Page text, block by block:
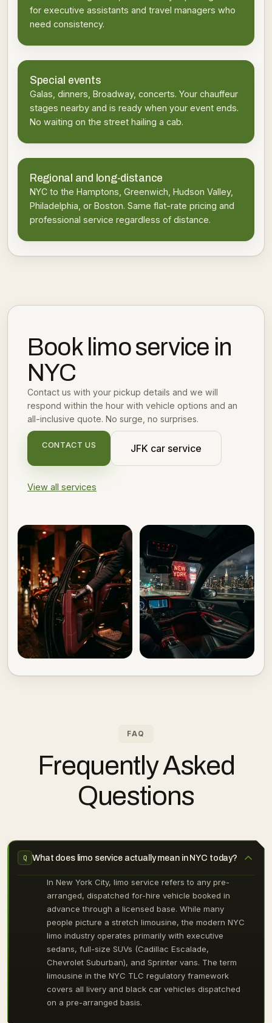
for executive assistants and travel managers who
need consistency.
Special events
Galas, dinners, Broadway, concerts. Your chauffeur
stages nearby and is ready when your event ends.
No waiting on the street hailing a cab.
Regional and long-distance
NYC to the Hamptons, Greenwich, Hudson Valley,
Philadelphia, or Boston. Same flat-rate pricing and
professional service regardless of distance.
Book limo service in
NYC
Contact us with your pickup details and we will
respond within the hour with vehicle options and an
all-inclusive quote. No surge, no surprises.
CONTACT US JFK car service
View all services
FAQ
Frequently Asked
Questions
Q What does limo service actually mean in NYC today?
In New York City, limo service refers to any pre-
arranged, dispatched for-hire vehicle booked in
advance through a licensed base. While many
people picture a stretch limousine, the modern NYC
limo industry operates primarily with executive
sedans, full-size SUVs (Cadillac Escalade,
Chevrolet Suburban), and Sprinter vans. The term
limousine in the NYC TLC regulatory framework
covers all livery and black car vehicles dispatched
on a pre-arranged basis.